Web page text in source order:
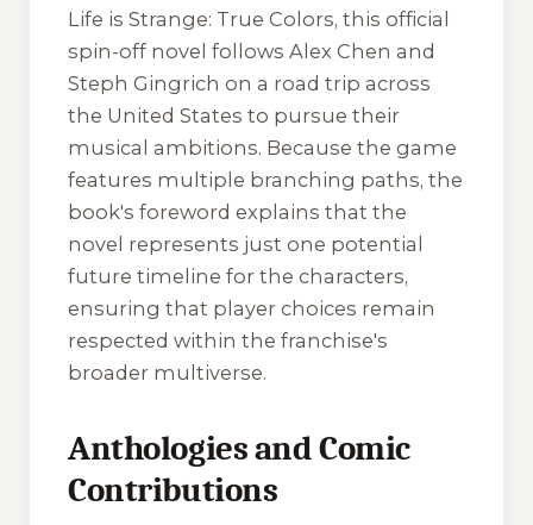
Life is Strange: True Colors, this official
spin-off novel follows Alex Chen and
Steph Gingrich on a road trip across
the United States to pursue their
musical ambitions. Because the game
features multiple branching paths, the
book's foreword explains that the
novel represents just one potential
future timeline for the characters,
ensuring that player choices remain
respected within the franchise's
broader multiverse.
Anthologies and Comic
Contributions